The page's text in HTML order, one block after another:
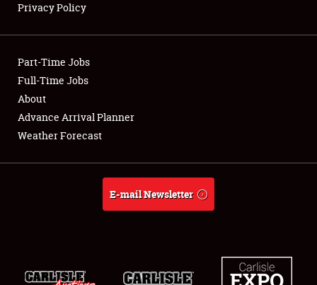
Showfield
Club Relations
Full-Time Jobs
About
Weather Forecast
Privacy Policy
Part-Time Jobs
Full-Time Jobs
About
Advance Arrival Planner
Weather Forecast
E-mail Newsletter